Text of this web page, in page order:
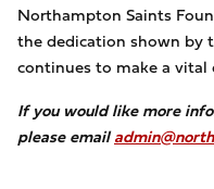
Northampton Saints
the dedication shown by
continues to make a vital
If you would like more
please email